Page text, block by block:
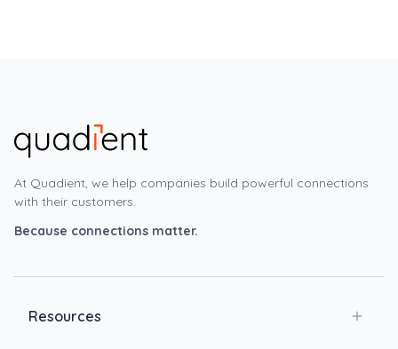
At Quadient, we help companies build powerful connections
with their customers.
Because connections matter.
Resources